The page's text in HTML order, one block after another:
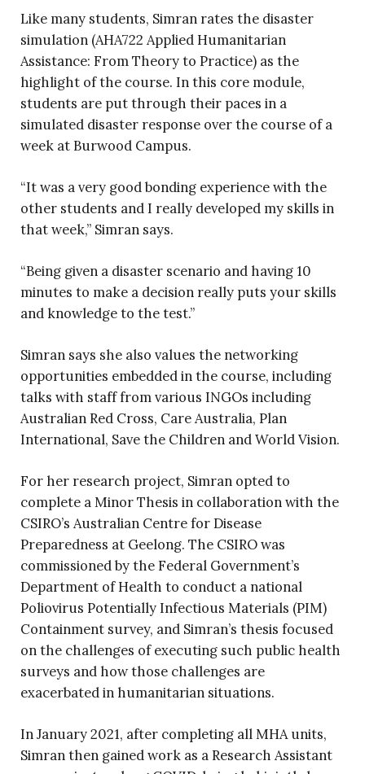
Like many students, Simran rates the disaster
simulation (AHA722 Applied Humanitarian
Assistance: From Theory to Practice) as the
highlight of the course. In this core module,
students are put through their paces in a
simulated disaster response over the course of a
week at Burwood Campus.
“It was a very good bonding experience with the
other students and I really developed my skills in
that week,” Simran says.
“Being given a disaster scenario and having 10
minutes to make a decision really puts your skills
and knowledge to the test.”
Simran says she also values the networking
opportunities embedded in the course, including
talks with staff from various INGOs including
Australian Red Cross, Care Australia, Plan
International, Save the Children and World Vision.
For her research project, Simran opted to
complete a Minor Thesis in collaboration with the
CSIRO’s Australian Centre for Disease
Preparedness at Geelong. The CSIRO was
commissioned by the Federal Government’s
Department of Health to conduct a national
Poliovirus Potentially Infectious Materials (PIM)
Containment survey, and Simran’s thesis focused
on the challenges of executing such public health
surveys and how those challenges are
exacerbated in humanitarian situations.
In January 2021, after completing all MHA units,
Simran then gained work as a Research Assistant